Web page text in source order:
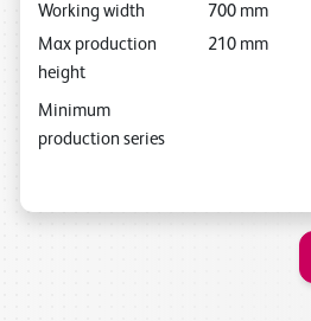
Working width 700 mm
Max production
height
210 mm
Minimum
production series